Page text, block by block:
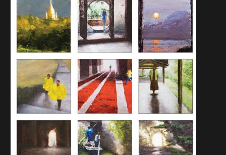
JUNE 2, 2009:
PASSAGES SHOW
OPENING OF NEW
WORK AND
CONVERSATION
WITH THE ARTIST